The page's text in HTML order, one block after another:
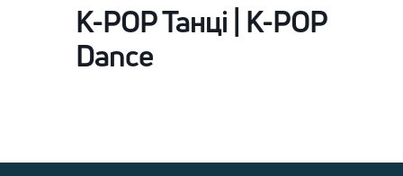
K-POP Танці | K-POP
Dance